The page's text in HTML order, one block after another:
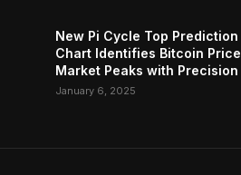
New Pi Cycle Top Prediction
Chart Identifies Bitcoin Price
Market Peaks with Precision
January 6, 2025